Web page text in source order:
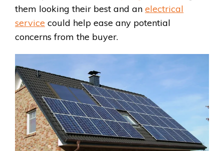
them looking their best and an electrical
service could help ease any potential
concerns from the buyer.